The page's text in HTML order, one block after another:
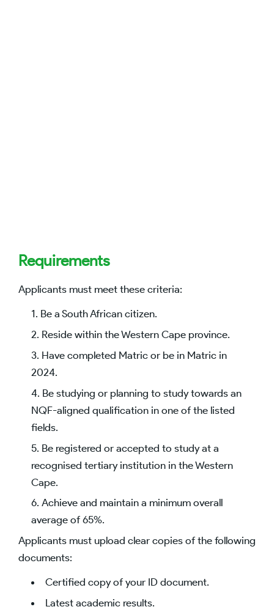
Requirements
Applicants must meet these criteria:
Be a South African citizen.
Reside within the Western Cape province.
Have completed Matric or be in Matric in
2024.
Be studying or planning to study towards an
NQF-aligned qualification in one of the listed
fields.
Be registered or accepted to study at a
recognised tertiary institution in the Western
Cape.
Achieve and maintain a minimum overall
average of 65%.
Applicants must upload clear copies of the following
documents:
Certified copy of your ID document.
Latest academic results.